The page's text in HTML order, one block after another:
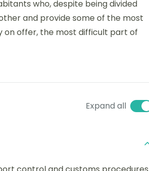
who, despite being divided
and provide some of the most
on offer, the most difficult part of
Expand all